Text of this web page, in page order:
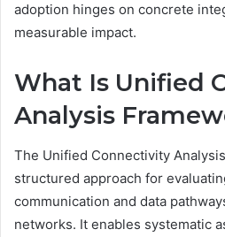
adoption hinges on concrete
measurable impact.
What Is Unified
Analysis
The Unified Connectivity
structured approach for
communication and data
networks. It enables systematic